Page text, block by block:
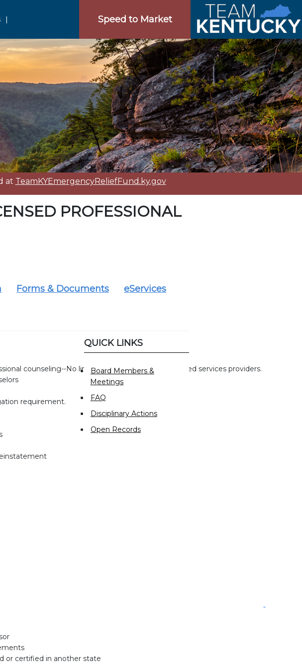
| Speed to Market
at TeamKYEmergencyReliefFund.ky.gov
PROFESSIONAL
Forms & Documents eServices
counseling--No limitation on activities of specified services providers.
requirement.
or certified in another state
QUICK LINKS
Board Members &
Meetings
FAQ
Disciplinary Actions
Open Records